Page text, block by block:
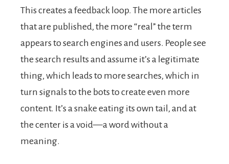
This creates a feedback loop. The more articles
that are published, the more “real” the term
appears to search engines and users. People see
the search results and assume it’s a legitimate
thing, which leads to more searches, which in
turn signals to the bots to create even more
content. It’s a snake eating its own tail, and at
the center is a void—a word without a
meaning.